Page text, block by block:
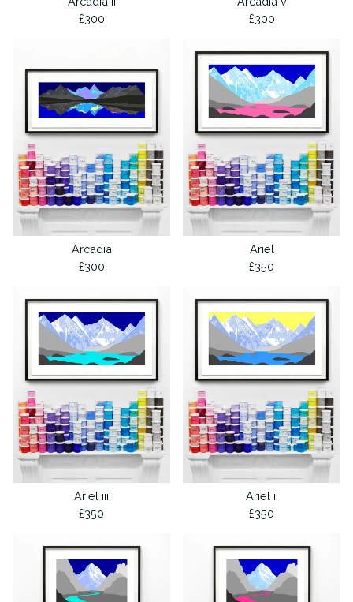
£300
£300
Arcadia
£300
Ariel
£350
Ariel iii
£350
Ariel ii
£350